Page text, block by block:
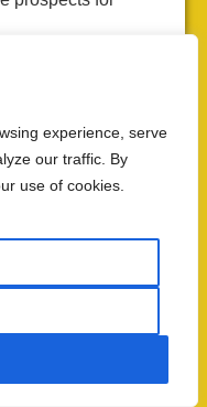
experience, serve
our traffic. By
use of cookies.
impacts of
to see how
cycle of hostility
into Indian-